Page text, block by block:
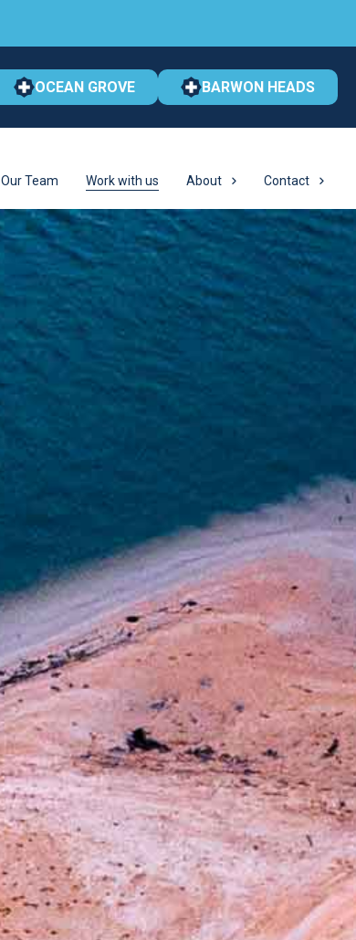
OCEAN GROVE BARWON HEADS
Our Team Work with us About Contact